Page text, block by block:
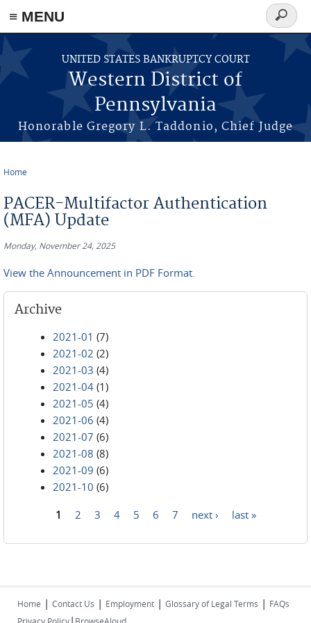
≡ MENU
Skip to main content
UNITED STATES BANKRUPTCY COURT
Western District of
Pennsylvania
Honorable Gregory L. Taddonio, Chief Judge
Search
form
Home
PACER-Multifactor Authentication
(MFA) Update
Monday, November 24, 2025
View the Announcement in PDF Format.
Archive
2021-01 (7)
2021-02 (2)
2021-03 (4)
2021-04 (1)
2021-05 (4)
2021-06 (4)
2021-07 (6)
2021-08 (8)
2021-09 (6)
2021-10 (6)
1 2 3 4 5 6 7 next › last »
Home | Contact Us | Employment | Glossary of Legal Terms | FAQs
|